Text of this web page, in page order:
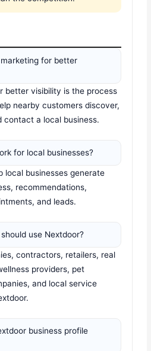
for better
better visibility is the process
nearby customers discover,
contact a local business.
for local businesses?
local businesses generate
recommendations,
and leads.
use Nextdoor?
contractors, retailers, real
providers, pet
and local service
business profile